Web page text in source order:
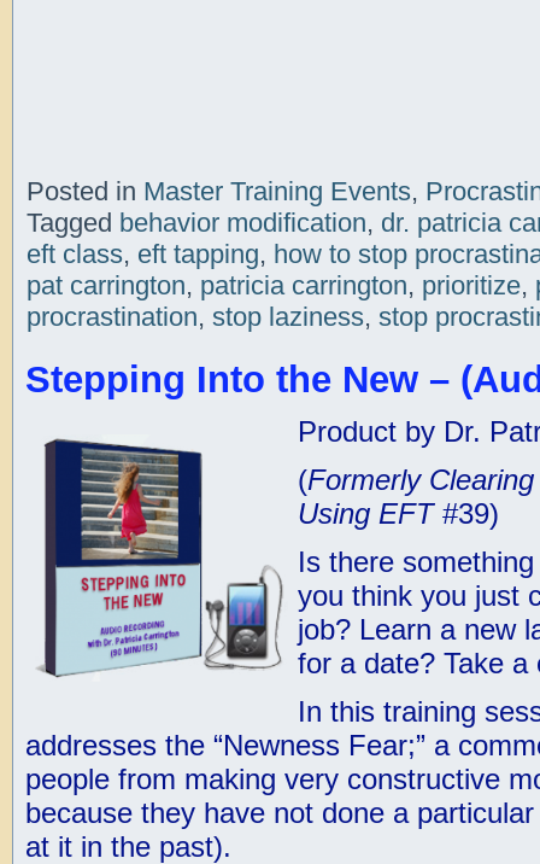
Posted in Master Training Events,
Tagged behavior modification, dr. patricia
eft class, eft tapping, how to stop
pat carrington, patricia carrington, prioritize,
procrastination, stop laziness, stop
Stepping Into the New –
Product by Dr.
(Formerly
Using EFT#39)
Is there
you think you just
job? Learn a new
for a date? Take a
In this training
addresses the “Newness Fear;” a
people from making very constructive
because they have not done a
at it in the past).